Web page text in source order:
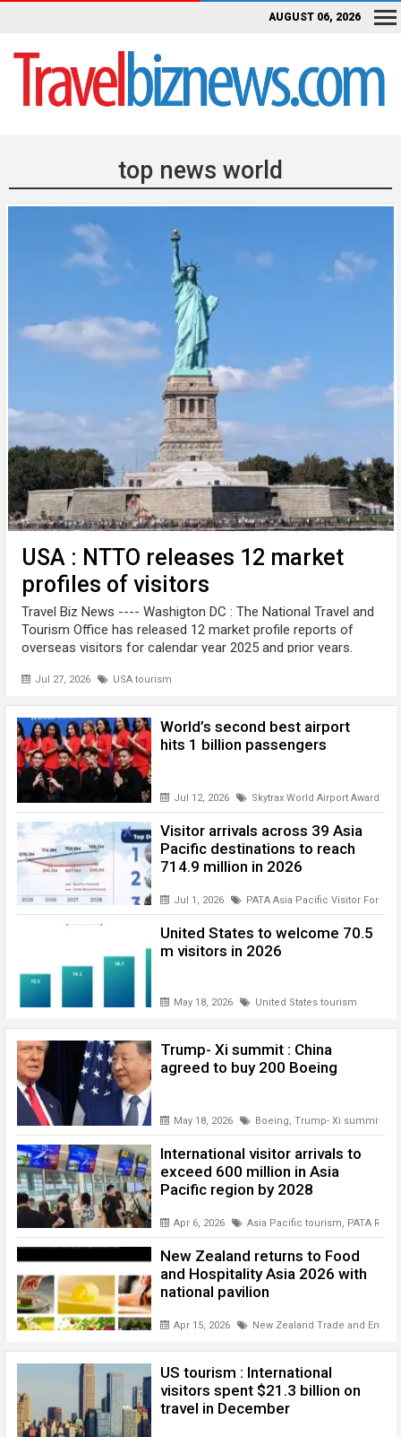
AUGUST 06, 2026
top news world
USA : NTTO releases 12 market
profiles of visitors
Jul 27, 2026 USA tourism
Travel Biz News ---- Washigton DC : The National Travel and
Tourism Office has released 12 market profile reports of
overseas visitors for calendar year 2025 and prior years.
Travelers ...
World’s second best airport
hits 1 billion passengers
Jul 12, 2026 Skytrax World Airport Awards
Visitor arrivals across 39 Asia
Pacific destinations to reach
714.9 million in 2026
Jul 1, 2026 PATA Asia Pacific Visitor
United States to welcome 70.5
m visitors in 2026
May 18, 2026 United States tourism
Trump- Xi summit : China
agreed to buy 200 Boeing
May 18, 2026 Boeing Trump- Xi summit
International visitor arrivals to
exceed 600 million in Asia
Pacific region by 2028
Apr 6, 2026 Asia Pacific tourism, PATA
New Zealand returns to Food
and Hospitality Asia 2026 with
national pavilion
Apr 15, 2026 New Zealand Trade and
US tourism : International
visitors spent $21.3 billion on
travel in December